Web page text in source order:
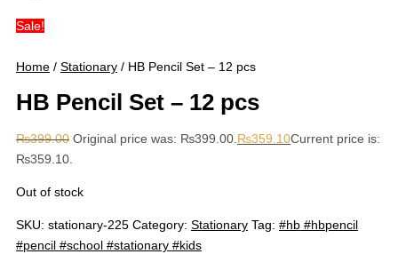
Sale!
Home / Stationary / HB Pencil Set – 12 pcs
HB Pencil Set – 12 pcs
₨399.00 Original price was: ₨399.00. ₨359.10Current price is:
₨359.10.
Out of stock
SKU: stationary-225 Category: Stationary Tag: #hb #hbpencil
#pencil #school #stationary #kids